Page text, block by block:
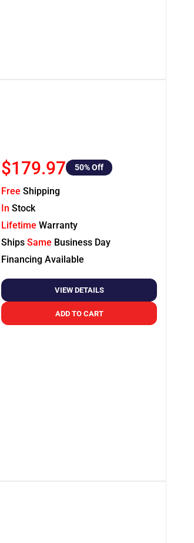
$179.97 50% Off
Free Shipping
In Stock
Lifetime Warranty
Ships Same Business Day
Financing Available
VIEW DETAILS
ADD TO CART